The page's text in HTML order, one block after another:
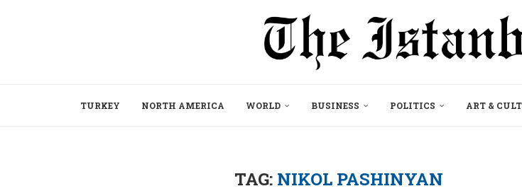
TURKEY NORTH AMERICA WORLD BUSINESS POLITICS ART &
TAG: NIKOL PASHINYAN